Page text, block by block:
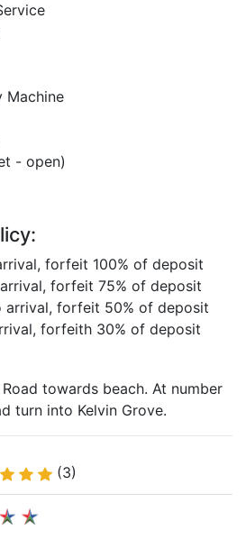
Machine
- open)
forfeit 100% of deposit
forfeit 75% of deposit
arrival, forfeit 50% of deposit
forfeith 30% of deposit
towards beach. At number
turn into Kelvin Grove.
(3)